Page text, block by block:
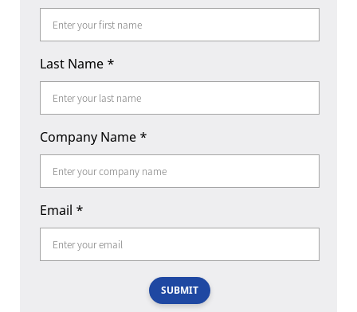
Last Name *
Company Name *
Email *
SUBMIT